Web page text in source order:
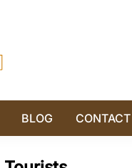
BLOG CONTACT